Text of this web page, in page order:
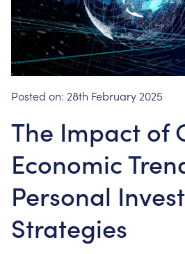
Posted on: 28th February 2025
The Impact of
Economic
Personal
Strategies